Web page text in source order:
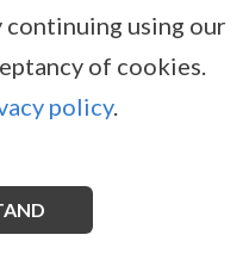
continuing using our
of cookies.
policy.